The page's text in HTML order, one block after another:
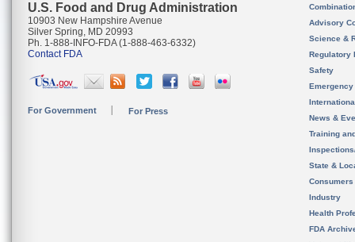
U.S. Food and Drug Administration
10903 New Hampshire Avenue
Silver Spring, MD 20993
Ph. 1-888-INFO-FDA (1-888-463-6332)
Contact FDA
For Government For Press
Advisory
Science &
Regulatory
Safety
News &
Training
State &
Consumers
Industry
Health
FDA